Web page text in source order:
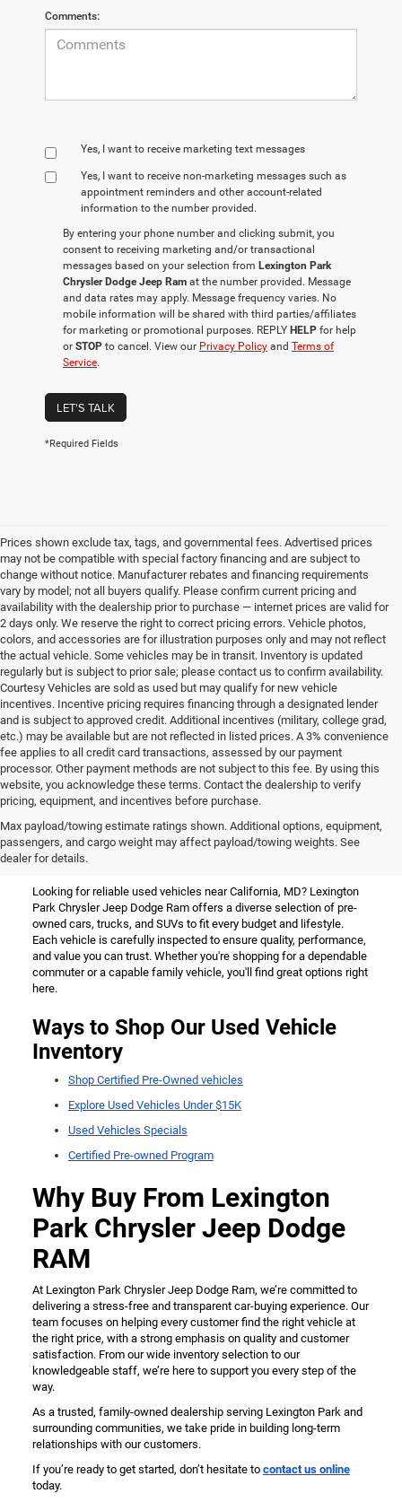
Comments:
Yes, I want to receive marketing text messages
Yes, I want to receive non‑marketing messages such as
appointment reminders and other account‑related
information to the number provided.
By entering your phone number and clicking submit, you
consent to receiving marketing and/or transactional
messages based on your selection from Lexington Park
Chrysler Dodge Jeep Ram at the number provided. Message
and data rates may apply. Message frequency varies. No
mobile information will be shared with third parties/affiliates
for marketing or promotional purposes. REPLY HELP for help
or STOP to cancel. View our Privacy Policy and Terms of
Service.
LET'S TALK
*Required Fields
Prices shown exclude tax, tags, and governmental fees. Advertised prices
may not be compatible with special factory financing and are subject to
change without notice. Manufacturer rebates and financing requirements
vary by model; not all buyers qualify. Please confirm current pricing and
availability with the dealership prior to purchase — internet prices are valid for
2 days only. We reserve the right to correct pricing errors. Vehicle photos,
colors, and accessories are for illustration purposes only and may not reflect
the actual vehicle. Some vehicles may be in transit. Inventory is updated
regularly but is subject to prior sale; please contact us to confirm availability.
Courtesy Vehicles are sold as used but may qualify for new vehicle
incentives. Incentive pricing requires financing through a designated lender
and is subject to approved credit. Additional incentives (military, college grad,
etc.) may be available but are not reflected in listed prices. A 3% convenience
fee applies to all credit card transactions, assessed by our payment
processor. Other payment methods are not subject to this fee. By using this
website, you acknowledge these terms. Contact the dealership to verify
pricing, equipment, and incentives before purchase.
Max payload/towing estimate ratings shown. Additional options, equipment,
passengers, and cargo weight may affect payload/towing weights. See
dealer for details.
Used Vehicles for Sale Near
California, MD
Looking for reliable used vehicles near California, MD? Lexington
Park Chrysler Jeep Dodge Ram offers a diverse selection of pre-
owned cars, trucks, and SUVs to fit every budget and lifestyle.
Each vehicle is carefully inspected to ensure quality, performance,
and value you can trust. Whether you're shopping for a dependable
commuter or a capable family vehicle, you'll find great options right
here.
Ways to Shop Our Used Vehicle
Inventory
Shop Certified Pre-Owned vehicles
Explore Used Vehicles Under $15K
Used Vehicles Specials
Certified Pre-owned Program
Why Buy From Lexington
Park Chrysler Jeep Dodge
RAM
At Lexington Park Chrysler Jeep Dodge Ram, we’re committed to
delivering a stress-free and transparent car-buying experience. Our
team focuses on helping every customer find the right vehicle at
the right price, with a strong emphasis on quality and customer
satisfaction. From our wide inventory selection to our
knowledgeable staff, we’re here to support you every step of the
way.
As a trusted, family-owned dealership serving Lexington Park and
surrounding communities, we take pride in building long-term
relationships with our customers.
If you’re ready to get started, don’t hesitate to contact us online
today.